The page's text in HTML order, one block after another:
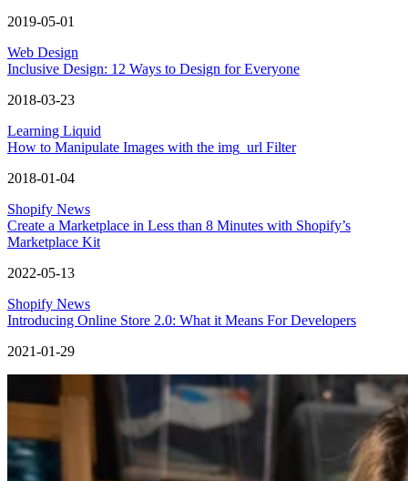
2019-05-01
Web Design
Inclusive Design: 12 Ways to Design for Everyone
2018-03-23
Learning Liquid
How to Manipulate Images with the img_url Filter
2018-01-04
Shopify News
Create a Marketplace in Less than 8 Minutes with Shopify’s
Marketplace Kit
2022-05-13
Shopify News
Introducing Online Store 2.0: What it Means For Developers
2021-01-29